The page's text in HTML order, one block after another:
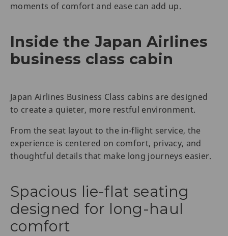
moments of comfort and ease can add up.
Inside the Japan Airlines
business class cabin
Japan Airlines Business Class cabins are designed
to create a quieter, more restful environment.
From the seat layout to the in-flight service, the
experience is centered on comfort, privacy, and
thoughtful details that make long journeys easier.
Spacious lie-flat seating
designed for long-haul
comfort